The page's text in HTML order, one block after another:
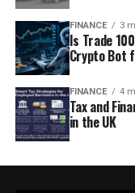
FINANCE 3
Is Trade
Crypto Bot
FINANCE 4
Tax and
in the UK